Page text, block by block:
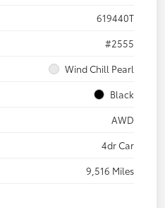
619440T
#2555
Wind Chill Pearl
Black
AWD
4dr Car
9,516 Miles